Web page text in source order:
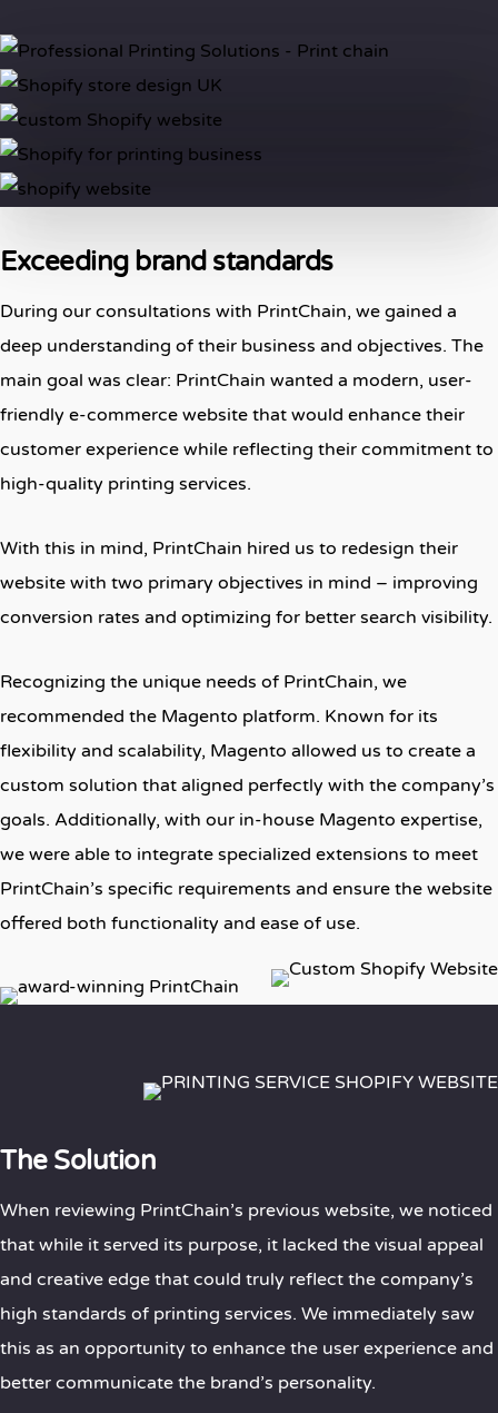
Exceeding brand standards
During our consultations with PrintChain, we gained a
deep understanding of their business and objectives. The
main goal was clear: PrintChain wanted a modern, user-
friendly e-commerce website that would enhance their
customer experience while reflecting their commitment to
high-quality printing services.
With this in mind, PrintChain hired us to redesign their
website with two primary objectives in mind – improving
conversion rates and optimizing for better search visibility.
Recognizing the unique needs of PrintChain, we
recommended the Magento platform. Known for its
flexibility and scalability, Magento allowed us to create a
custom solution that aligned perfectly with the company’s
goals. Additionally, with our in-house Magento expertise,
we were able to integrate specialized extensions to meet
PrintChain’s specific requirements and ensure the website
offered both functionality and ease of use.
The Solution
When reviewing PrintChain’s previous website, we noticed
that while it served its purpose, it lacked the visual appeal
and creative edge that could truly reflect the company’s
high standards of printing services. We immediately saw
this as an opportunity to enhance the user experience and
better communicate the brand’s personality.